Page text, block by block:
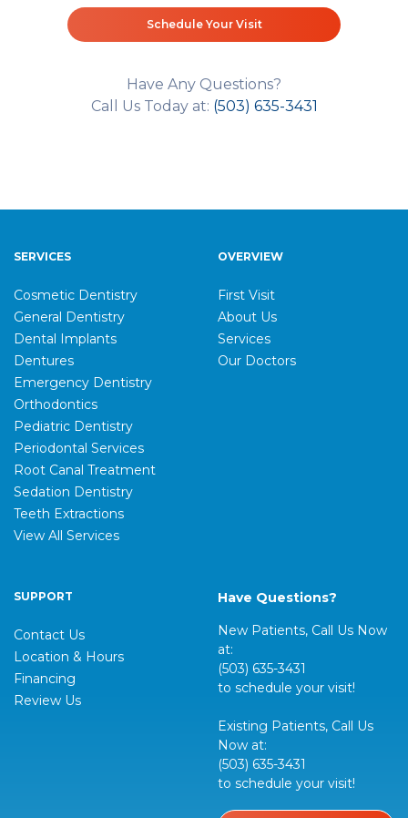
Schedule Your Visit
Have Any Questions?
Call Us Today at: (503) 635-3431
SERVICES
Cosmetic Dentistry
General Dentistry
Dental Implants
Dentures
Emergency Dentistry
Orthodontics
Pediatric Dentistry
Periodontal Services
Root Canal Treatment
Sedation Dentistry
Teeth Extractions
View All Services
OVERVIEW
First Visit
About Us
Services
Our Doctors
SUPPORT
Contact Us
Location & Hours
Financing
Review Us
Have Questions?
New Patients, Call Us Now
at:
(503) 635-3431
to schedule your visit!
Existing Patients, Call Us
Now at:
(503) 635-3431
to schedule your visit!